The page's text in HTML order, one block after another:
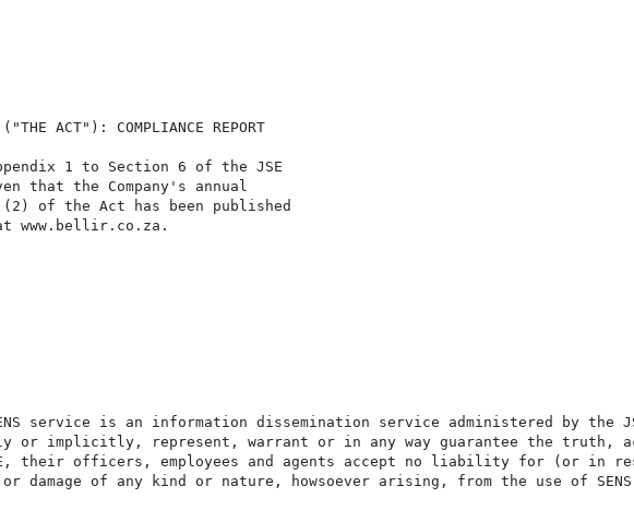
("THE ACT"): COMPLIANCE REPORT
1 to Section 6 of the JSE
that the Company's annual
of the Act has been published
www.bellir.co.za.
SENS service is an information dissemination service administered by
or implicitly, represent, warrant or in any way guarantee the truth,
their officers, employees and agents accept no liability for (or in
of any kind or nature, howsoever arising, from the use of